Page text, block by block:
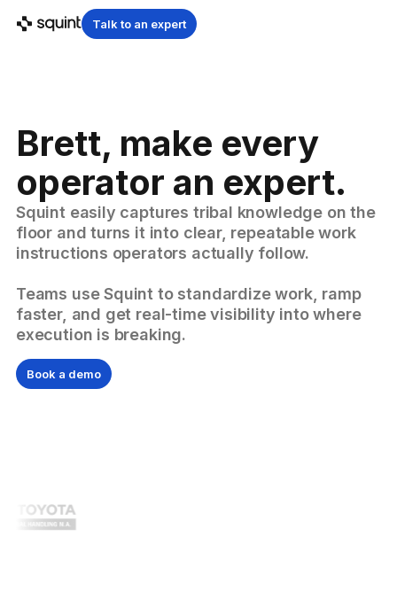
Talk to an expert
Brett, make every
operator an expert.
Squint easily captures tribal knowledge on the
floor and turns it into clear, repeatable work
instructions operators actually follow.
Teams use Squint to standardize work, ramp
faster, and get real-time visibility into where
execution is breaking.
Book a demo